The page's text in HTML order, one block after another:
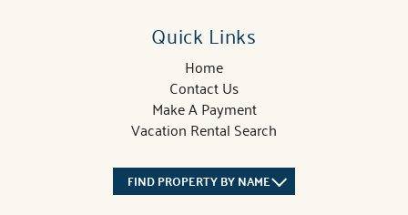
Quick Links
Home
Contact Us
Make A Payment
Vacation Rental Search
FIND PROPERTY BY NAME